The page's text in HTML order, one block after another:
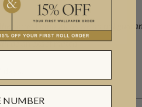
the correct amount as we do not
be an exact match.